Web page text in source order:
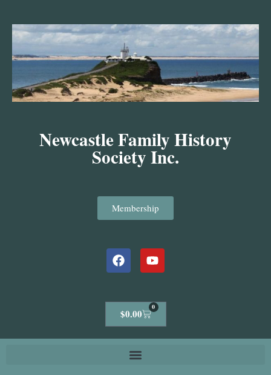
content
Newcastle Family History
Society Inc.
Membership
$0.00
0
Cart